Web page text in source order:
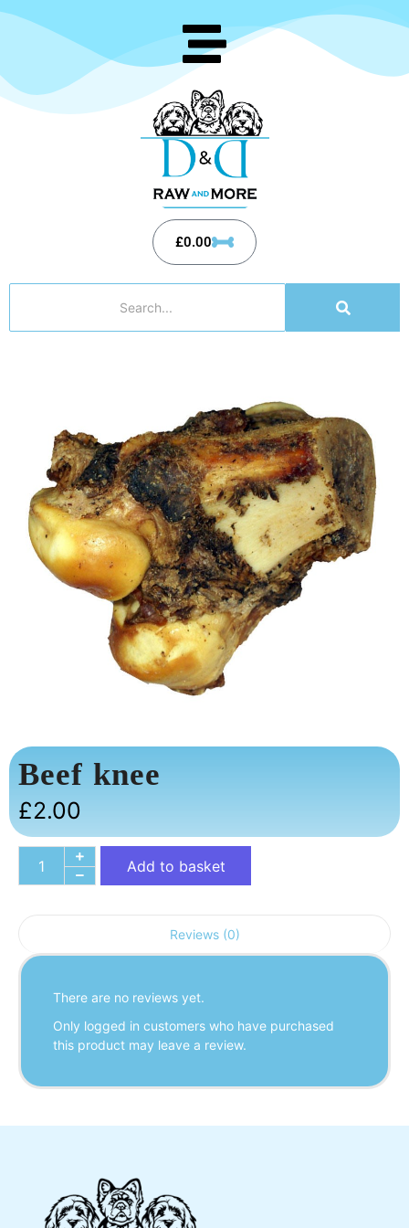
£0.00
Beef knee
£2.00
Add to basket
Reviews (0)
There are no reviews yet.
Only logged in customers who have purchased
this product may leave a review.